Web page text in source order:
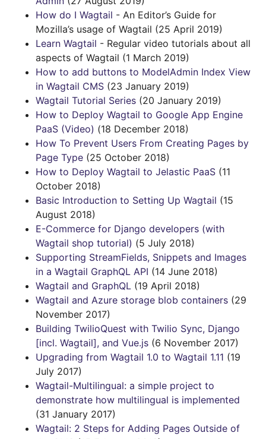
How do I Wagtail - An Editor’s Guide for
Mozilla’s usage of Wagtail (25 April 2019)
Learn Wagtail - Regular video tutorials about all
aspects of Wagtail (1 March 2019)
How to add buttons to ModelAdmin Index View
in Wagtail CMS (23 January 2019)
Wagtail Tutorial Series (20 January 2019)
How to Deploy Wagtail to Google App Engine
PaaS (Video) (18 December 2018)
How To Prevent Users From Creating Pages by
Page Type (25 October 2018)
How to Deploy Wagtail to Jelastic PaaS (11
October 2018)
Basic Introduction to Setting Up Wagtail (15
August 2018)
E-Commerce for Django developers (with
Wagtail shop tutorial) (5 July 2018)
Supporting StreamFields, Snippets and Images
in a Wagtail GraphQL API (14 June 2018)
Wagtail and GraphQL (19 April 2018)
Wagtail and Azure storage blob containers (29
November 2017)
Building TwilioQuest with Twilio Sync, Django
[incl. Wagtail], and Vue.js (6 November 2017)
Upgrading from Wagtail 1.0 to Wagtail 1.11 (19
July 2017)
Wagtail-Multilingual: a simple project to
demonstrate how multilingual is implemented
(31 January 2017)
Wagtail: 2 Steps for Adding Pages Outside of